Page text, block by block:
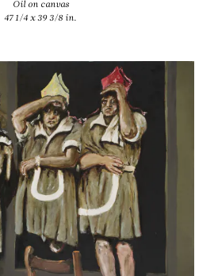
Oil on canvas
47 1/4 x 39 3/8 in.